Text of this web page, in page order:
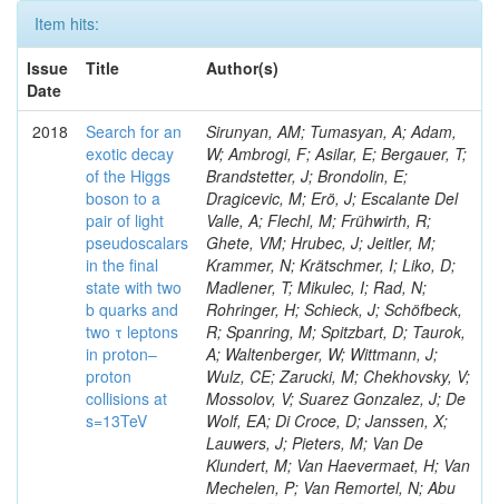
Item hits:
Issue
Date
Title Author(s)
2018
Search for an
exotic decay
of the Higgs
boson to a
pair of light
pseudoscalars
in the final
state with two
b quarks and
two τ leptons
in proton–
proton
collisions at
s=13TeV
Sirunyan, AM; Tumasyan, A; Adam,
W; Ambrogi, F; Asilar, E; Bergauer, T;
Brandstetter, J; Brondolin, E;
Dragicevic, M; Erö, J; Escalante Del
Valle, A; Flechl, M; Frühwirth, R;
Ghete, VM; Hrubec, J; Jeitler, M;
Krammer, N; Krätschmer, I; Liko, D;
Madlener, T; Mikulec, I; Rad, N;
Rohringer, H; Schieck, J; Schöfbeck,
R; Spanring, M; Spitzbart, D; Taurok,
A; Waltenberger, W; Wittmann, J;
Wulz, CE; Zarucki, M; Chekhovsky, V;
Mossolov, V; Suarez Gonzalez, J; De
Wolf, EA; Di Croce, D; Janssen, X;
Lauwers, J; Pieters, M; Van De
Klundert, M; Van Haevermaet, H; Van
Mechelen, P; Van Remortel, N; Abu